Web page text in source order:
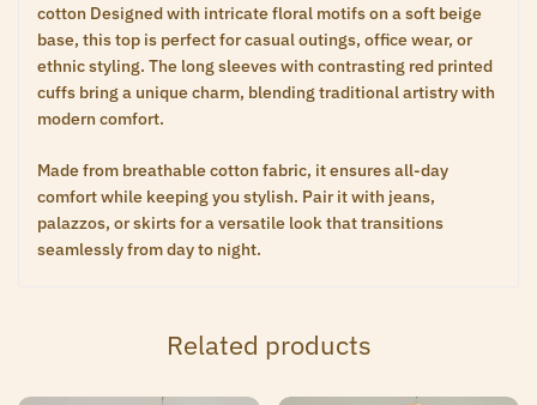
cotton Designed with intricate floral motifs on a soft beige
base, this top is perfect for casual outings, office wear, or
ethnic styling. The long sleeves with contrasting red printed
cuffs bring a unique charm, blending traditional artistry with
modern comfort.
Made from breathable cotton fabric, it ensures all-day
comfort while keeping you stylish. Pair it with jeans,
palazzos, or skirts for a versatile look that transitions
seamlessly from day to night.
Related products